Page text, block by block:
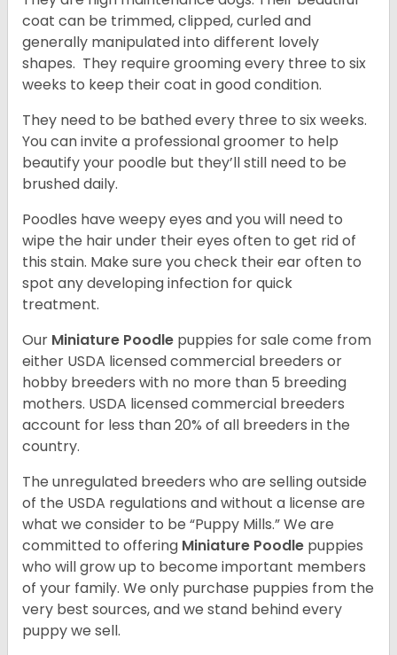
coat can be trimmed, clipped, curled and
generally manipulated into different lovely
shapes. They require grooming every three to six
weeks to keep their coat in good condition.
They need to be bathed every three to six weeks.
You can invite a professional groomer to help
beautify your poodle but they’ll still need to be
brushed daily.
Poodles have weepy eyes and you will need to
wipe the hair under their eyes often to get rid of
this stain. Make sure you check their ear often to
spot any developing infection for quick
treatment.
Our Miniature Poodle puppies for sale come from
either USDA licensed commercial breeders or
hobby breeders with no more than 5 breeding
mothers. USDA licensed commercial breeders
account for less than 20% of all breeders in the
country.
The unregulated breeders who are selling outside
of the USDA regulations and without a license are
what we consider to be “Puppy Mills.” We are
committed to offering Miniature Poodle puppies
who will grow up to become important members
of your family. We only purchase puppies from the
very best sources, and we stand behind every
puppy we sell.